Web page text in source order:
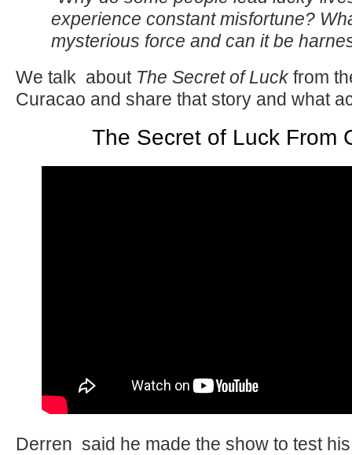
experience constant misfortune?
mysterious force and can it be
We talk about The Secret of Luck from
Curacao and share that story and what
The Secret of Luck From
Derren said he made the show to test